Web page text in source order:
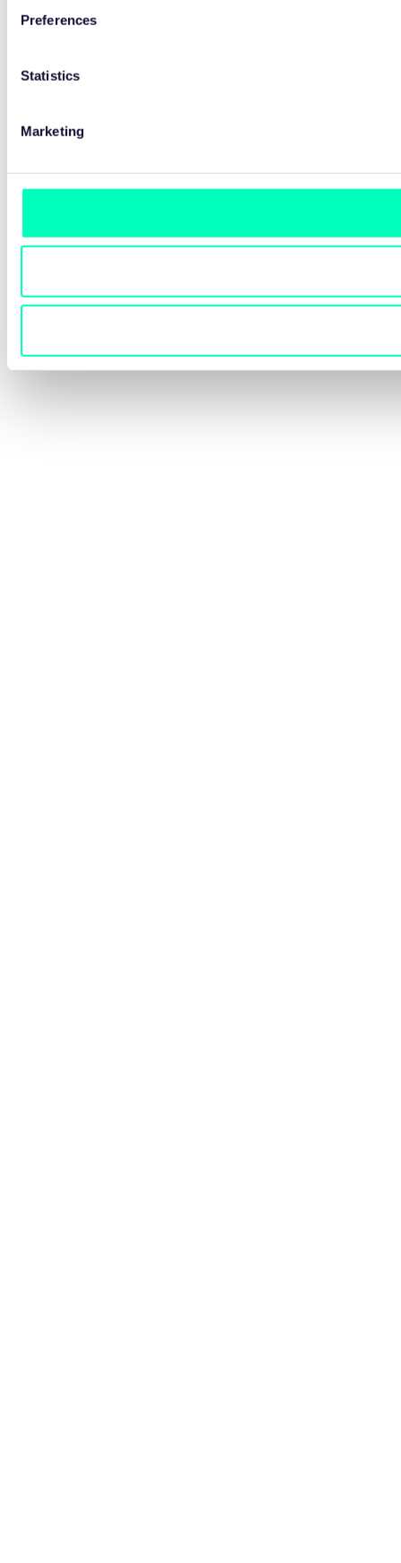
Preferences
Statistics
Marketing